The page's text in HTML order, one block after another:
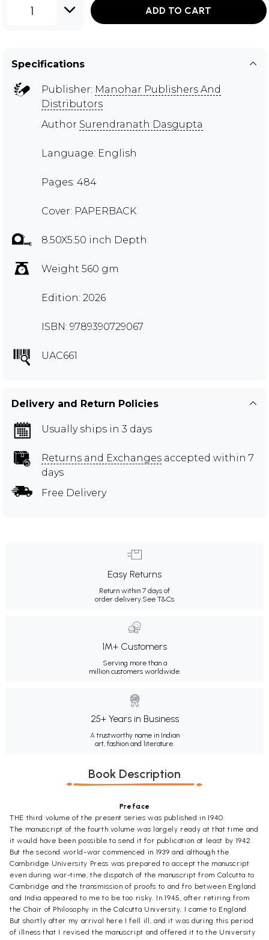
1 ADD TO CART
Specifications
Publisher: Manohar Publishers And
Distributors
Author Surendranath Dasgupta
Language: English
Pages: 484
Cover: PAPERBACK
8.50X5.50 inch Depth
Weight 560 gm
Edition: 2026
ISBN: 9789390729067
UAC661
Delivery and Return Policies
Usually ships in 3 days
Returns and Exchanges accepted within 7
days
Free Delivery
Easy Returns
Return within 7 days of
order delivery.See T&Cs
1M+ Customers
Serving more than a
million customers worldwide.
25+ Years in Business
A trustworthy name in Indian
art, fashion and literature.
Book Description
Preface
THE third volume of the present series was published in 1940.
The manuscript of the fourth volume was largely ready at that time and
it would have been possible to send it for publication at least by 1942.
But the second world-war commenced in 1939 and although the
Cambridge University Press was prepared to accept the manuscript
even during war-time, the dispatch of the manuscript from Calcutta to
Cambridge and the transmission of proofs to and fro between England
and India appeared to me to be too risky. In 1945, after retiring from
the Chair of Philosophy in the Calcutta University, I came to England.
But shortly after my arrival here I fell ill, and it was during this period
of illness that I revised the manuscript and offered it to the University